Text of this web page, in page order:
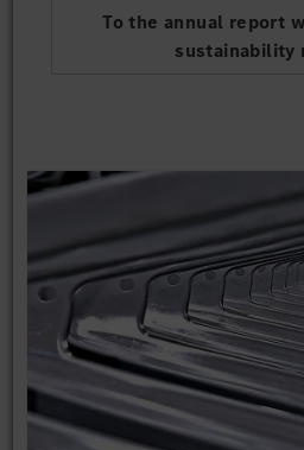
To the annual report
sustainability